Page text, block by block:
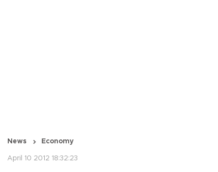
News Economy
April 10 2012 18:32:23